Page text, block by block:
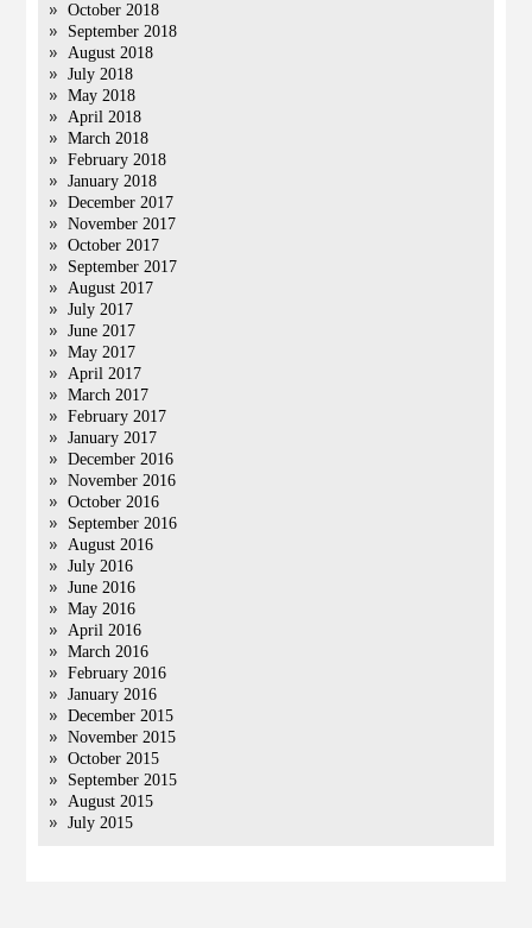
October 2018
September 2018
August 2018
July 2018
May 2018
April 2018
March 2018
February 2018
January 2018
December 2017
November 2017
October 2017
September 2017
August 2017
July 2017
June 2017
May 2017
April 2017
March 2017
February 2017
January 2017
December 2016
November 2016
October 2016
September 2016
August 2016
July 2016
June 2016
May 2016
April 2016
March 2016
February 2016
January 2016
December 2015
November 2015
October 2015
September 2015
August 2015
July 2015